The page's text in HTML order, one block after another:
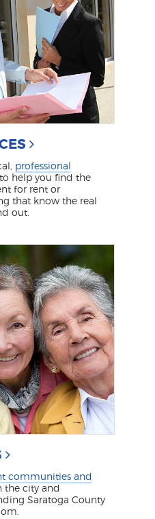
professional
help you find the
for rent or
that know the real
out.
communities and
the city and
Saratoga County